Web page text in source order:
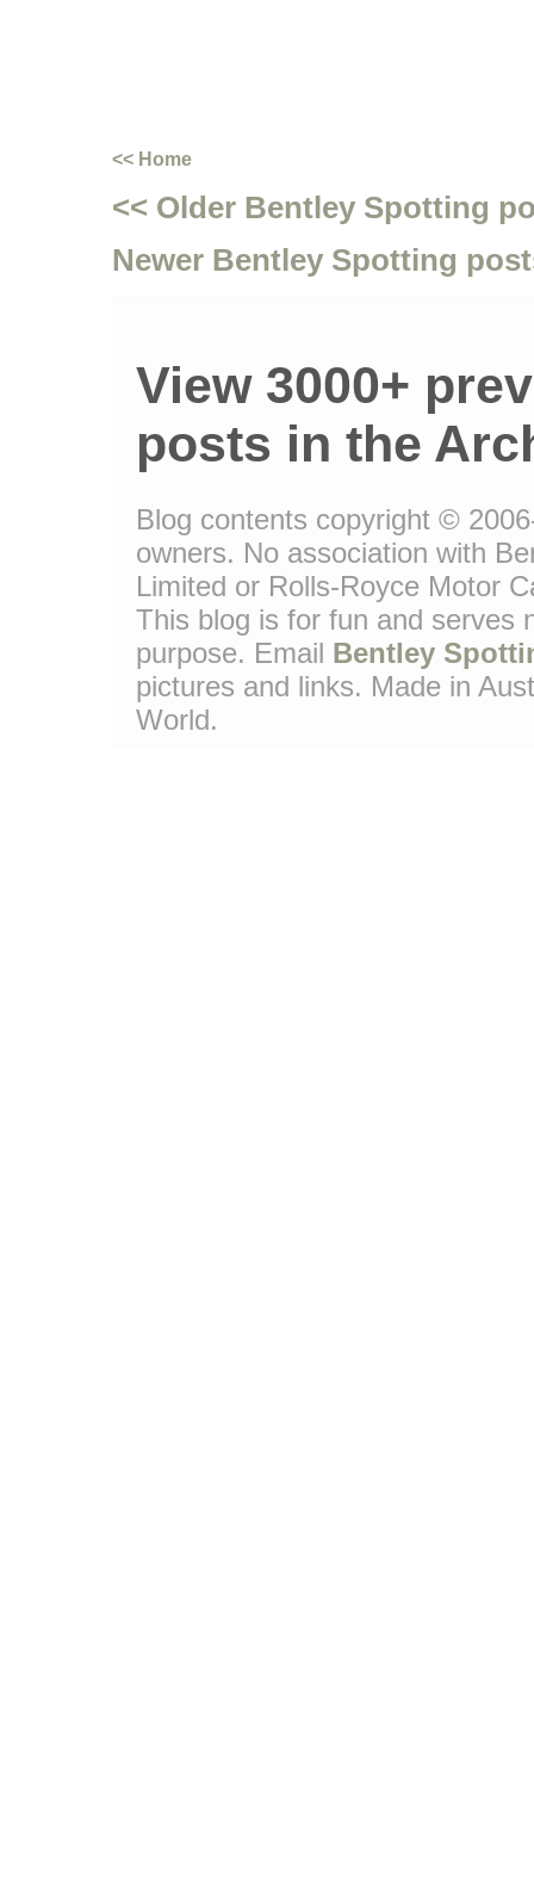
<< Home
<< Older Bentley Spotting
Newer Bentley Spotting
View 3000+
posts in the
Blog contents copyright ©
owners. No association with
Limited or Rolls-Royce Motor
This blog is for fun and serves
purpose. Email Bentley
pictures and links. Made in
World.